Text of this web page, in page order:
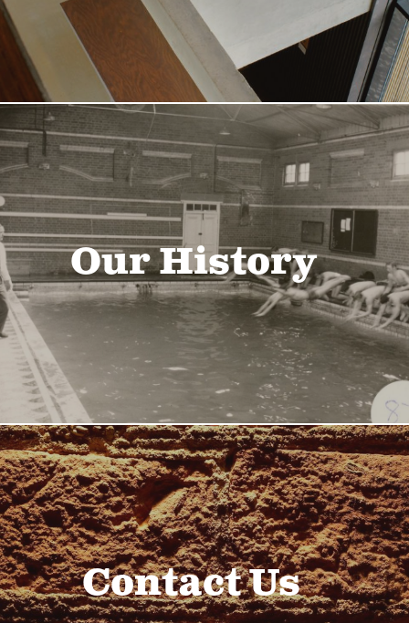
Our History
Contact Us